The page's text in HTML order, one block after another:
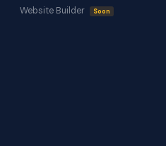
Website Builder
Soon